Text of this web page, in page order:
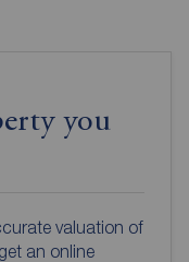
you
valuation of
an online